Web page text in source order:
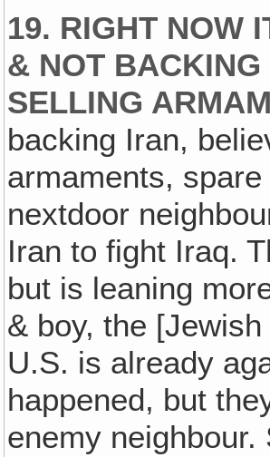
19. RIGHT NOW
& NOT
SELLING
backing Iran,
armaments,
nextdoor
Iran to fight Iraq.
but is leaning
& boy, the
U.S. is already
happened, but
enemy